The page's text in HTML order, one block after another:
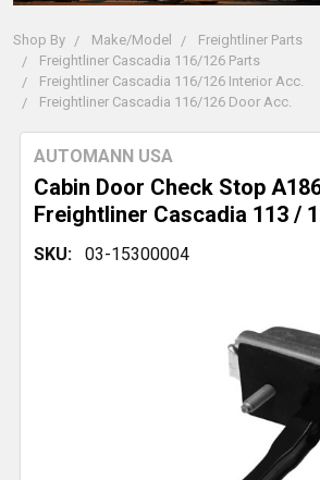
Shop By Make/Model
Freightliner Parts
Freightliner Cascadia 116/126 Parts
Freightliner Cascadia 116/126 Interior Acc.
Freightliner Cascadia 116/126 Door Acc.
Cabin Door Check Stop
Freightliner Cascadia 113 /
AUTOMANN USA
SKU: 03-15300004